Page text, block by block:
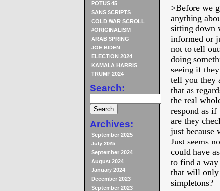
POTUS 45
SANS SCRIPTS
COLD WAR SCROLL
#ORIGINALISM
ARAB SPRING
JOE BIDEN
ELECTION 2024
KAMALA HARRIS
TRUMP 2024
Search:
Archives:
September 2025
July 2025
September 2024
August 2024
January 2024
December 2023
September 2023
>Before we
anything
sitting down
informed or
not to tell
doing
seeing if
tell you they
that as
the real
respond as if
are they
just because
Just seems
could have
to find a way
that will only
simpletons?